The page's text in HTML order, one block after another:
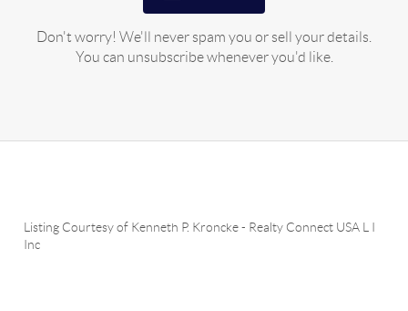
Don't worry! We'll never spam you or sell your details.
You can unsubscribe whenever you'd like.
Listing Courtesy of Kenneth P. Kroncke- Realty Connect USA L I
Inc